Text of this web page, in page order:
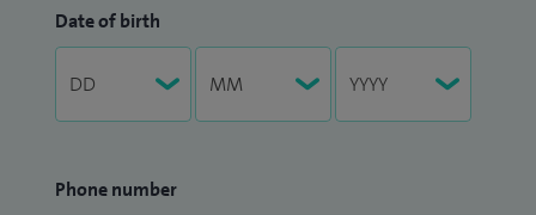
Date of birth
Phone number